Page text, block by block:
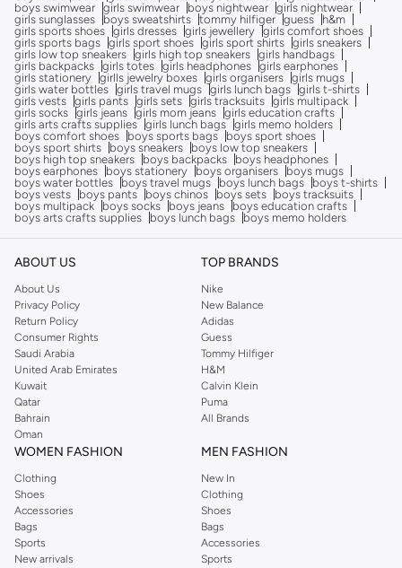
boys swimwear girls swimwear boys nightwear girls nightwear
girls sunglasses
boys sweatshirts tommy hilfiger guess
h&m
girls sports shoes girls dresses girls jewellery girls comfort shoes
girls sports bags girls sport shoes girls sport shirts girls sneakers
girls low top sneakers girls high top sneakers girls handbags
girls backpacks girls totes girls headphones girls earphones
girls stationery girlls jewelry boxes girls organisers girls mugs
girls water bottles girls travel mugs girls lunch bags girls t-shirts
girls vests girls pants girls sets girls tracksuits girls multipack
girls socks girls jeans girls mom jeans girls education crafts
girls arts crafts supplies girls lunch bags girls memo holders
boys comfort shoes
boys sports bags
boys sport shoes
boys sport shirts
boys sneakers
boys low top sneakers
boys high top sneakers
boys backpacks
boys headphones
boys earphones
boys stationery boys organisers
boys mugs
boys water bottles
boys travel mugs boys lunch bags
boys t-shirts
boys vests
boys pants boys chinos boys sets
boys tracksuits
boys multipack
boys socks boys jeans
boys education crafts
boys arts crafts supplies
boys lunch bags boys memo holders
ABOUT US
About Us
Privacy Policy
Return Policy
Consumer Rights
Saudi Arabia
United Arab Emirates
Kuwait
Qatar
Bahrain
Oman
TOP BRANDS
Nike
New Balance
Adidas
Guess
Tommy Hilfiger
H&M
Calvin Klein
Puma
All Brands
WOMEN FASHION
Clothing
Shoes
Accessories
Bags
Sports
New arrivals
MEN FASHION
New In
Clothing
Shoes
Bags
Accessories
Sports